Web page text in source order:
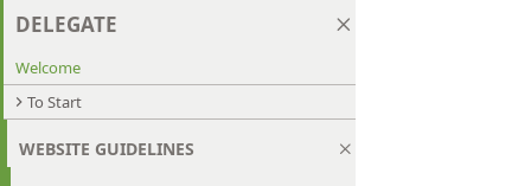
DELEGATE
Welcome
To Start
WEBSITE GUIDELINES